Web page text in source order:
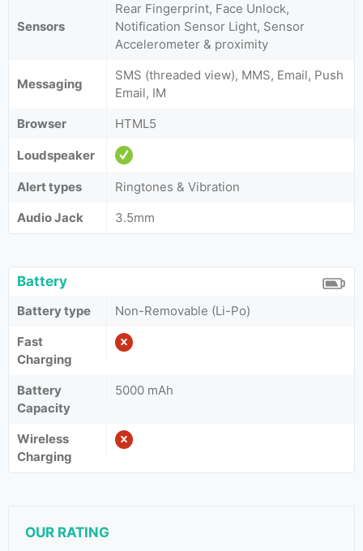
Sensors
Rear Fingerprint, Face Unlock,
Notification Sensor Light, Sensor
Accelerometer & proximity
Messaging
SMS (threaded view), MMS, Email, Push
Email, IM
Browser
HTML5
Loudspeaker
Alert types
Ringtones & Vibration
Audio Jack
3.5mm
Battery
Battery type
Non-Removable (Li-Po)
Fast
Charging
Battery
Capacity
5000 mAh
Wireless
Charging
OUR RATING